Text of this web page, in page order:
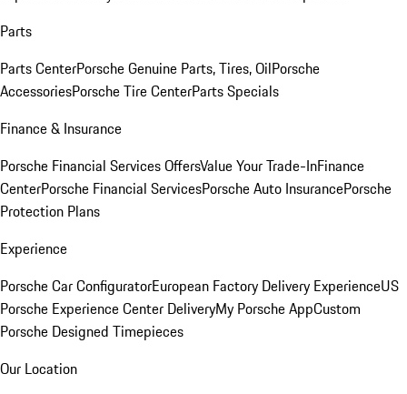
Parts
Parts CenterPorsche Genuine Parts, Tires, OilPorsche
AccessoriesPorsche Tire CenterParts Specials
Finance & Insurance
Porsche Financial Services OffersValue Your Trade-InFinance
CenterPorsche Financial ServicesPorsche Auto InsurancePorsche
Protection Plans
Experience
Porsche Car ConfiguratorEuropean Factory Delivery ExperienceUS
Porsche Experience Center DeliveryMy Porsche AppCustom
Porsche Designed Timepieces
Our Location